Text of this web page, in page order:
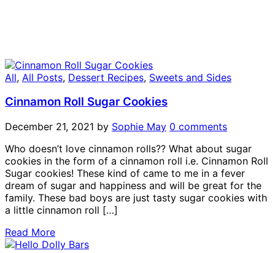
All, All Posts, Dessert Recipes, Sweets and Sides
Cinnamon Roll Sugar Cookies
December 21, 2021 by Sophie May 0 comments
Who doesn’t love cinnamon rolls?? What about sugar
cookies in the form of a cinnamon roll i.e. Cinnamon Roll
Sugar cookies! These kind of came to me in a fever
dream of sugar and happiness and will be great for the
family. These bad boys are just tasty sugar cookies with
a little cinnamon roll […]
Read More